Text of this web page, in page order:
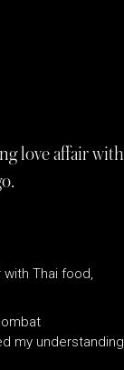
love affair with
Thai food,
my understanding